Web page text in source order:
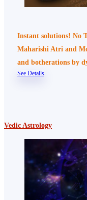
Instant solutions! No
Maharishi Atri and
and botherations by
See Details
Vedic Astrology